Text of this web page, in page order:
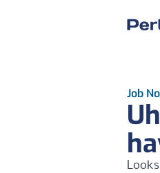
Job